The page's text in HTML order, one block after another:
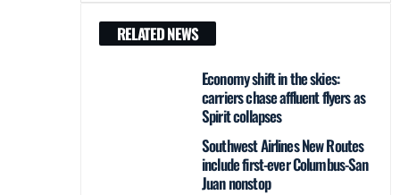
RELATED NEWS
Economy shift in the skies:
carriers chase affluent flyers as
Spirit collapses
Southwest Airlines New Routes
include first-ever Columbus-San
Juan nonstop